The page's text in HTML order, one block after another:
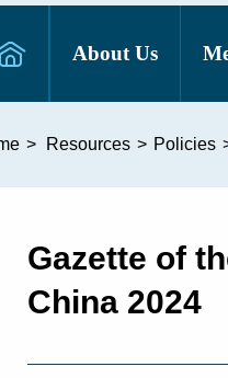
About Us
> Resources > Policies
Gazette of
China 2024